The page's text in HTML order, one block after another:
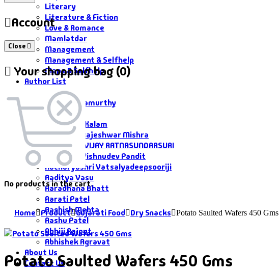
Literary
Literature & Fiction
Love & Romance
Mamlatdar
Management
Management & Selfhelp
Maps & Selfhelp
Author List
Author List
A G Krushnamurthy
A K Saxena
A P J Abdul Kalam
Aacharya Rajeshwar Mishra
AACHARYA VIJAY RATNASUNDARSURI
Aacharya Vishnudev Pandit
Aacharyashri Vatsalyadeepsooriji
Aaditya Vasu
Aaradhana Bhatt
Aarati Patel
Aashish Mehta
Aashu Patel
Abhiji Rajput
Abhishek Agravat
About Us
Contact Us
Account
Close
Your shopping bag (0)
No products in the cart.
Home Product Gujarati Food Dry Snacks Potato Saulted Wafers 450 Gms
Potato Saulted Wafers 450 Gms